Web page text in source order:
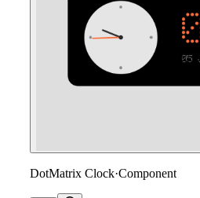
DotMatrix Clock·Component